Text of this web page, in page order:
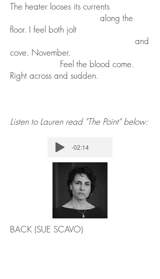
The heater looses its currents
along the
floor. I feel both jolt
and
cove. November.
Feel the blood come.
Right across and sudden.
Listen to Lauren read "The Point" below:
-02:14
BACK (SUE SCAVO)